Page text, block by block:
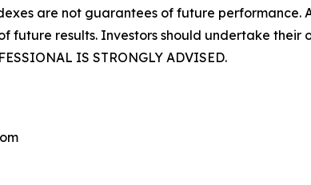
are not guarantees of future
future results. Investors should undertake
IS STRONGLY ADVISED.